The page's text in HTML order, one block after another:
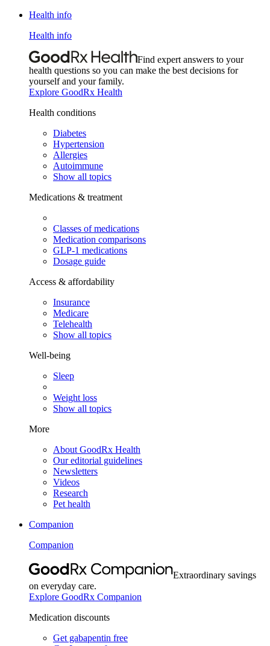
Health info
Health info
Find expert answers to your
health questions so you can make the best decisions for
yourself and your family.
Explore GoodRx Health
Health conditions
Diabetes
Hypertension
Allergies
Autoimmune
Show all topics
Medications & treatment
Classes of medications
Medication comparisons
GLP-1 medications
Dosage guide
Access & affordability
Insurance
Medicare
Telehealth
Show all topics
Well-being
Sleep
Weight loss
Show all topics
More
About GoodRx Health
Our editorial guidelines
Newsletters
Videos
Research
Pet health
Companion
Companion
Extraordinary savings
on everyday care.
Explore GoodRx Companion
Medication discounts
Get gabapentin free